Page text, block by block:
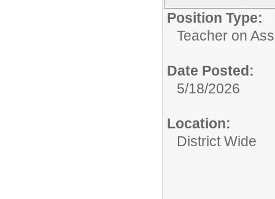
Position Type:
Teacher on
Date Posted:
5/18/2026
Location:
District Wide